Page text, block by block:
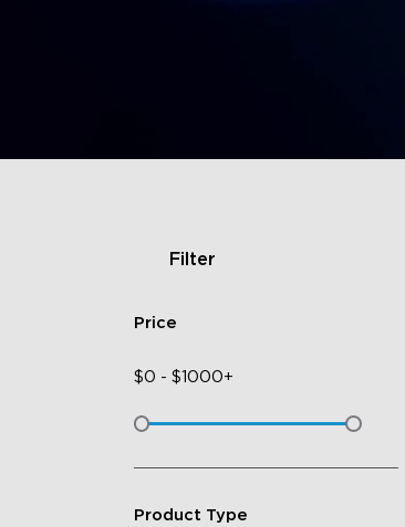
Filter
Price
$0 - $1000+
Product Type